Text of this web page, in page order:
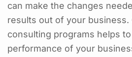
can make the changes
results out of your business.
consulting programs helps
performance of your